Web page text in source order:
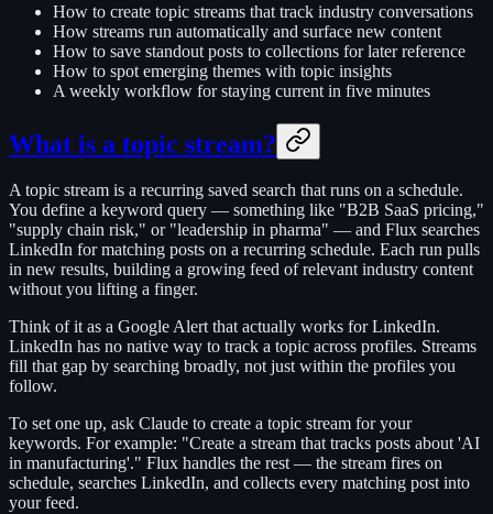
How to create topic streams that track industry conversations
How streams run automatically and surface new content
How to save standout posts to collections for later reference
How to spot emerging themes with topic insights
A weekly workflow for staying current in five minutes
What is a topic stream?
A topic stream is a recurring saved search that runs on a schedule.
You define a keyword query — something like "B2B SaaS pricing,"
"supply chain risk," or "leadership in pharma" — and Flux searches
LinkedIn for matching posts on a recurring schedule. Each run pulls
in new results, building a growing feed of relevant industry content
without you lifting a finger.
Think of it as a Google Alert that actually works for LinkedIn.
LinkedIn has no native way to track a topic across profiles. Streams
fill that gap by searching broadly, not just within the profiles you
follow.
To set one up, ask Claude to create a topic stream for your
keywords. For example: "Create a stream that tracks posts about 'AI
in manufacturing'." Flux handles the rest — the stream fires on
schedule, searches LinkedIn, and collects every matching post into
your feed.